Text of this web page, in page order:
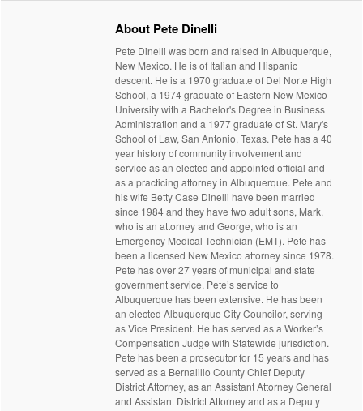
About Pete Dinelli
Pete Dinelli was born and raised in Albuquerque,
New Mexico. He is of Italian and Hispanic
descent. He is a 1970 graduate of Del Norte High
School, a 1974 graduate of Eastern New Mexico
University with a Bachelor's Degree in Business
Administration and a 1977 graduate of St. Mary's
School of Law, San Antonio, Texas. Pete has a 40
year history of community involvement and
service as an elected and appointed official and
as a practicing attorney in Albuquerque. Pete and
his wife Betty Case Dinelli have been married
since 1984 and they have two adult sons, Mark,
who is an attorney and George, who is an
Emergency Medical Technician (EMT). Pete has
been a licensed New Mexico attorney since 1978.
Pete has over 27 years of municipal and state
government service. Pete’s service to
Albuquerque has been extensive. He has been
an elected Albuquerque City Councilor, serving
as Vice President. He has served as a Worker’s
Compensation Judge with Statewide jurisdiction.
Pete has been a prosecutor for 15 years and has
served as a Bernalillo County Chief Deputy
District Attorney, as an Assistant Attorney General
and Assistant District Attorney and as a Deputy